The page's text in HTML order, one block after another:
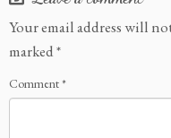
Your email address will
marked*
Comment*